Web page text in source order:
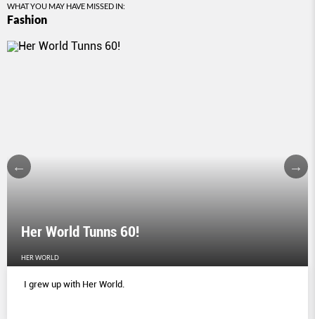
WHAT YOU MAY HAVE MISSED IN:
Fashion
Her World Tunns 60!
HER WORLD
I grew up with Her World.